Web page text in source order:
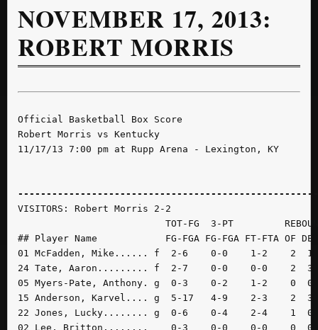
NOVEMBER 17, 2013:
ROBERT MORRIS
Official Basketball Box Score
Robert Morris vs Kentucky
11/17/13 7:00 pm at Rupp Arena - Lexington, KY
VISITORS: Robert Morris 2-2
TOT-FG  3-PT
## Player Name            FG-FGA FG-FGA FT-FTA OF DE
01 McFadden, Mike...... f  2-6    0-0    1-2    2
24 Tate, Aaron......... f  2-7    0-0    0-0    2
05 Myers-Pate, Anthony. g  0-3    0-2    1-2    0
15 Anderson, Karvel.... g  5-17   4-9    2-3    2
22 Jones, Lucky........ g  0-6    0-4    2-4    1
02 Lee, Britton........    0-3    0-0    0-0    0